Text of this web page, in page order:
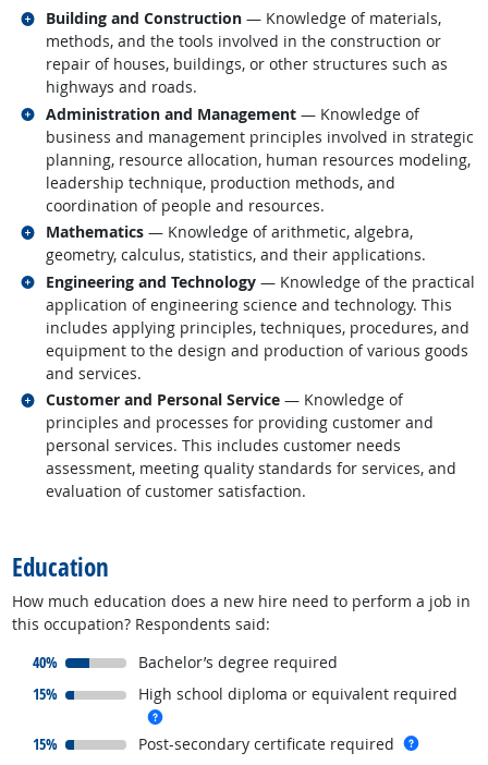
Building and Construction — Knowledge of materials,
methods, and the tools involved in the construction or
repair of houses, buildings, or other structures such as
highways and roads.
Related occupations
Administration and Management — Knowledge of
business and management principles involved in strategic
planning, resource allocation, human resources modeling,
leadership technique, production methods, and
coordination of people and resources.
Related occupations
Mathematics — Knowledge of arithmetic, algebra,
geometry, calculus, statistics, and their applications.
Related occupations
Engineering and Technology — Knowledge of the practical
application of engineering science and technology. This
includes applying principles, techniques, procedures, and
equipment to the design and production of various goods
and services.
Related occupations
Customer and Personal Service — Knowledge of
principles and processes for providing customer and
personal services. This includes customer needs
assessment, meeting quality standards for services, and
evaluation of customer satisfaction.
Related occupations
Education
How much education does a new hire need to perform a job in
this occupation? Respondents said:
40%
responded:
Bachelor’s degree required
15%
responded:
High school diploma or equivalent required
15%
responded:
Post-secondary certificate required